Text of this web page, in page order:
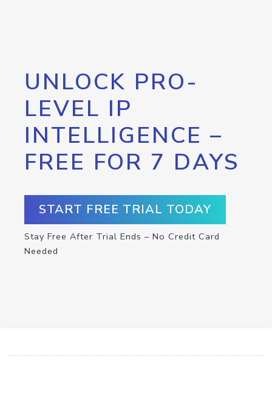
UNLOCK PRO-
LEVEL IP
INTELLIGENCE –
FREE FOR 7 DAYS
START FREE TRIAL TODAY
Stay Free After Trial Ends – No Credit Card
Needed